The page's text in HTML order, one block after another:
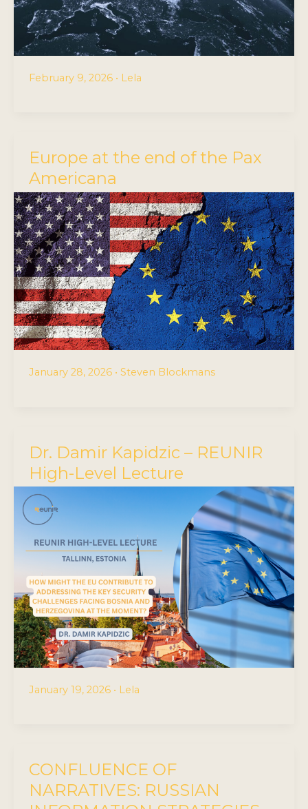
February 9, 2026 • Lela
Europe at the end of the Pax
Americana
January 28, 2026 • Steven Blockmans
Dr. Damir Kapidzic – REUNIR
High-Level Lecture
January 19, 2026 • Lela
CONFLUENCE OF
NARRATIVES: RUSSIAN